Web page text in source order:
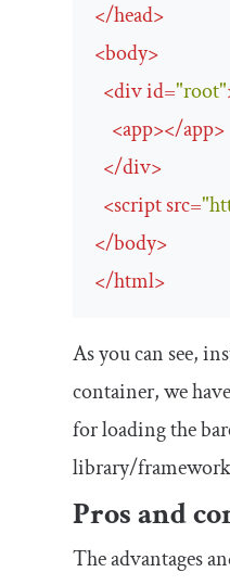
</head>
<body>
<divid="root"
<app></app>
</div>
<scriptsrc=
</body>
</html>
As you can see,
container, we
for loading the
library/
Pros and
The advantages